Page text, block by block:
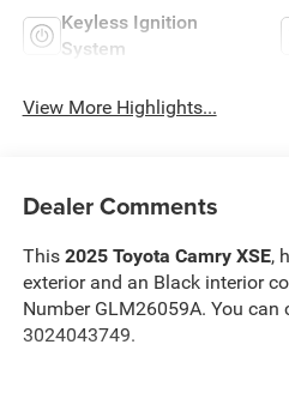
Keyless Ignition
System
View More Highlights...
Dealer Comments
This 2025 Toyota Camry XSE,
exterior and an Black interior
Number GLM26059A. You
3024043749.